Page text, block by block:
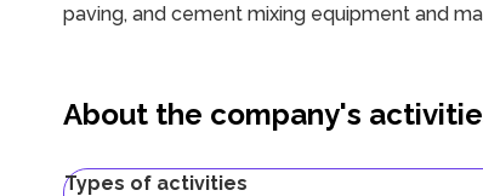
paving, and cement mixing equipment and
About the company's
Types of activities